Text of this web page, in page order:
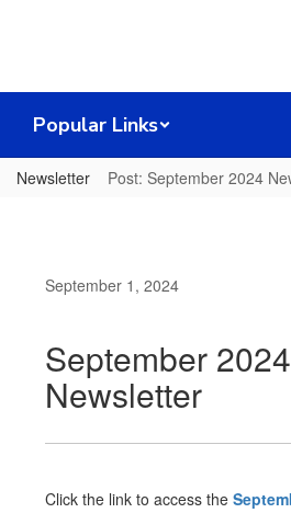
Popular Links
Newsletter Post: September 2024
September 1, 2024
September 2024
Newsletter
Click the link to access the